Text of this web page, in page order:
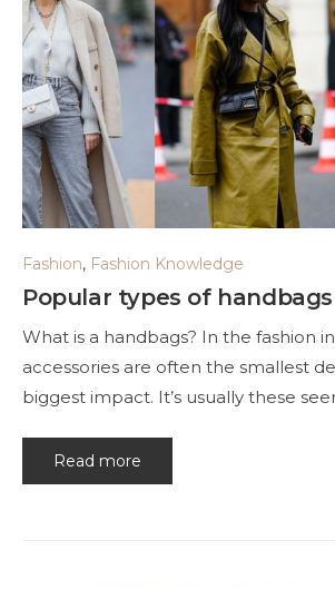
Fashion, Fashion Knowledge
Popular types of handbags
What is a handbags? In the fashion
accessories are often the smallest
biggest impact. It’s usually these
Read more